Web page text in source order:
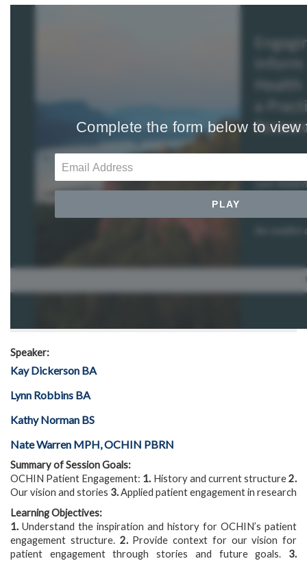
Speaker:
Kay Dickerson BA
Lynn Robbins BA
Kathy Norman BS
Nate Warren MPH, OCHIN PBRN
Summary of Session Goals:
OCHIN Patient Engagement: 1. History and current structure2.
Our vision and stories 3.Applied patient engagement in research
Learning Objectives:
1. Understand the inspiration and history for OCHIN’s patient
engagement structure. 2.Provide context for our vision for
patient engagement through stories and future goals. 3.